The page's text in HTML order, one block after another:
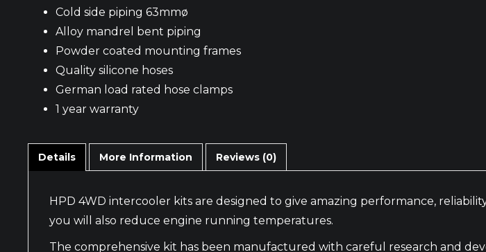
Cold side piping 63mmø
Alloy mandrel bent piping
Powder coated mounting frames
Quality silicone hoses
German load rated hose clamps
1 year warranty
Details More Information Reviews (0)
HPD 4WD intercooler kits are designed to give amazing performance,
you will also reduce engine running temperatures.
The comprehensive kit has been manufactured with careful research and